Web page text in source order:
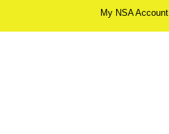
My NSA Account